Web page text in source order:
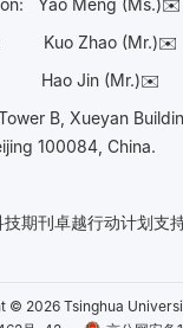
Yao Meng (Ms.)✉️
Kuo Zhao (Mr.)✉️
Hao Jin (Mr.)✉️
B, Xueyan
100084, China.
期刊卓越行动计划支
© 2026 Tsinghua